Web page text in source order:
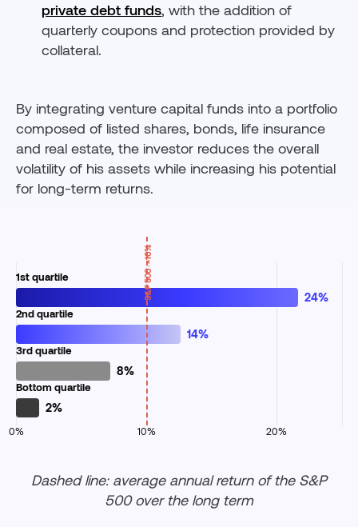
private debt funds, with the addition of
quarterly coupons and protection provided by
collateral.
By integrating venture capital funds into a portfolio
composed of listed shares, bonds, life insurance
and real estate, the investor reduces the overall
volatility of his assets while increasing his potential
for long-term returns.
S&P 500 · ~10% 24%
14%
8%
2%
0% 10% 20%
Dashed line: average annual return of the S&P
500 over the long term